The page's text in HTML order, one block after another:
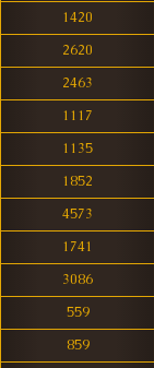
1420
2620
2463
1117
1135
1852
4573
1741
3086
559
859